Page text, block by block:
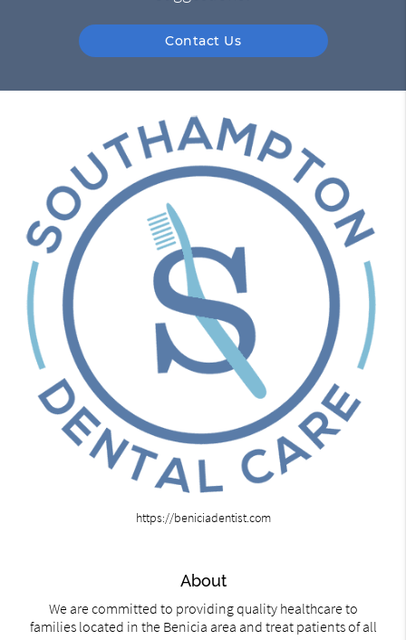
Contact Us
https://beniciadentist.com
About
We are committed to providing quality healthcare to
families located in the Benicia area and treat patients of all